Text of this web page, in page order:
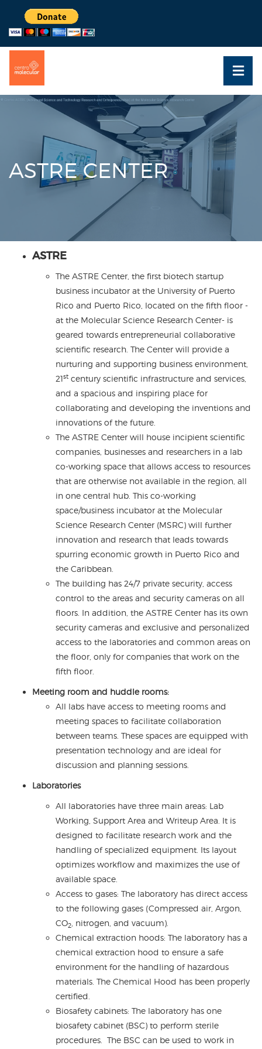
ASTRE CENTER
ASTRE
The ASTRE Center, the first biotech startup
business incubator at the University of Puerto
Rico and Puerto Rico, located on the fifth floor -
at the Molecular Science Research Center- is
geared towards entrepreneurial collaborative
scientific research. The Center will provide a
nurturing and supporting business environment,
21st century scientific infrastructure and services,
and a spacious and inspiring place for
collaborating and developing the inventions and
innovations of the future.
The ASTRE Center will house incipient scientific
companies, businesses and researchers in a lab
co-working space that allows access to resources
that are otherwise not available in the region, all
in one central hub. This co-working
space/business incubator at the Molecular
Science Research Center (MSRC) will further
innovation and research that leads towards
spurring economic growth in Puerto Rico and
the Caribbean.
The building has 24/7 private security, access
control to the areas and security cameras on all
floors. In addition, the ASTRE Center has its own
security cameras and exclusive and personalized
access to the laboratories and common areas on
the floor, only for companies that work on the
fifth floor.
Meeting room and huddle rooms:
All labs have access to meeting rooms and
meeting spaces to facilitate collaboration
between teams. These spaces are equipped with
presentation technology and are ideal for
discussion and planning sessions.
Laboratories
All laboratories have three main areas: Lab
Working, Support Area and Writeup Area. It is
designed to facilitate research work and the
handling of specialized equipment. Its layout
optimizes workflow and maximizes the use of
available space.
Access to gases: The laboratory has direct access
to the following gases (Compressed air, Argon,
CO2
, nitrogen, and vacuum).
Chemical extraction hoods: The laboratory has a
chemical extraction hood to ensure a safe
environment for the handling of hazardous
materials. The Chemical Hood has been properly
certified.
Biosafety cabinets: The laboratory has one
biosafety cabinet (BSC) to perform sterile
procedures. The BSC can be used to work in